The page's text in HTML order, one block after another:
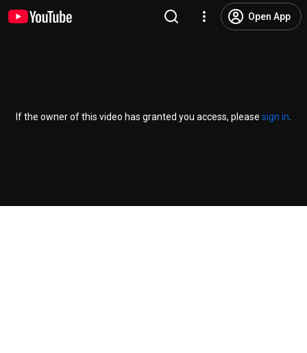
Open App
If the owner of this video has granted you access, please sign in